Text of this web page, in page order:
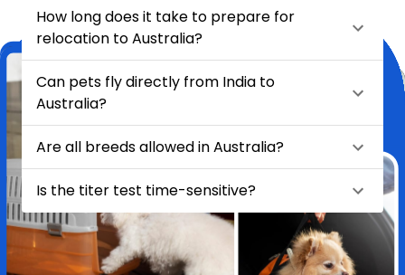
How long does it take to prepare for
relocation to Australia?
Can pets fly directly from India to
Australia?
Are all breeds allowed in Australia?
Is the titer test time-sensitive?
★
★